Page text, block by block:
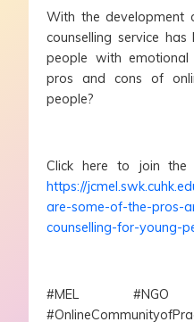
With the development
counselling service
people with
pros and cons of
people?
Click here to join the
https://
are-some-of-the-pros-
counselling-for-young-
#MEL